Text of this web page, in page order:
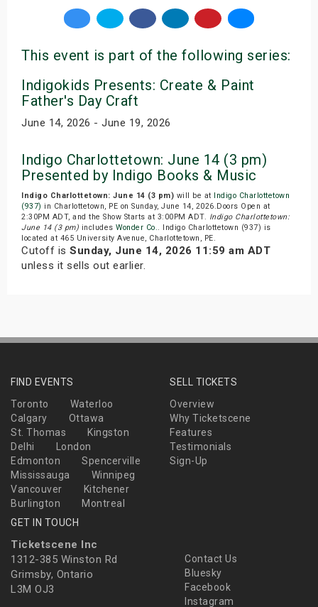
This event is part of the following series:
Indigokids Presents: Create & Paint
Father's Day Craft
June 14, 2026 - June 19, 2026
Indigo Charlottetown: June 14 (3 pm)
Presented by Indigo Books & Music
Indigo Charlottetown: June 14 (3 pm) will be at Indigo Charlottetown
(937) in Charlottetown, PE on Sunday, June 14, 2026.Doors Open at
2:30PM ADT, and the Show Starts at 3:00PM ADT. Indigo Charlottetown:
June 14 (3 pm) includes Wonder Co.. Indigo Charlottetown (937) is
located at 465 University Avenue, Charlottetown, PE.
Cutoff is Sunday, June 14, 2026 11:59 am ADT
unless it sells out earlier.
FIND EVENTS
Toronto
Waterloo
Calgary
Ottawa
St. Thomas
Kingston
Delhi
London
Edmonton
Spencerville
Mississauga
Winnipeg
Vancouver
Kitchener
Burlington
Montreal
SELL TICKETS
Overview
Why Ticketscene
Features
Testimonials
Sign-Up
GET IN TOUCH
Ticketscene Inc
1312-385 Winston Rd
Grimsby, Ontario
L3M OJ3
Contact Us
Bluesky
Facebook
Instagram